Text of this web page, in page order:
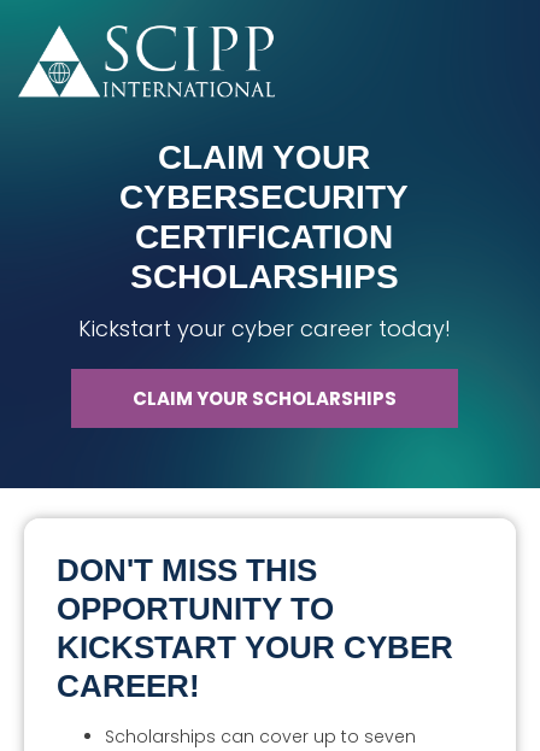
CLAIM YOUR
CYBERSECURITY
CERTIFICATION
SCHOLARSHIPS
Kickstart your cyber career today!
CLAIM YOUR SCHOLARSHIPS
DON'T MISS THIS
OPPORTUNITY TO
KICKSTART YOUR CYBER
CAREER!
Scholarships can cover up to seven